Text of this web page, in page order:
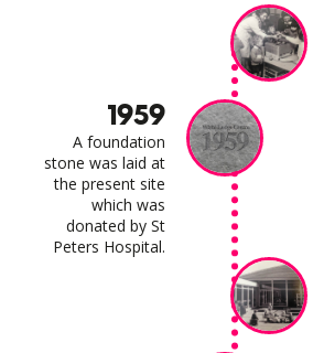
1959
A foundation
stone was laid at
the present site
which was
donated by St
Peters Hospital.